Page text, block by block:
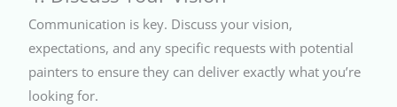
Communication is key. Discuss your vision,
expectations, and any specific requests with potential
painters to ensure they can deliver exactly what you’re
looking for.